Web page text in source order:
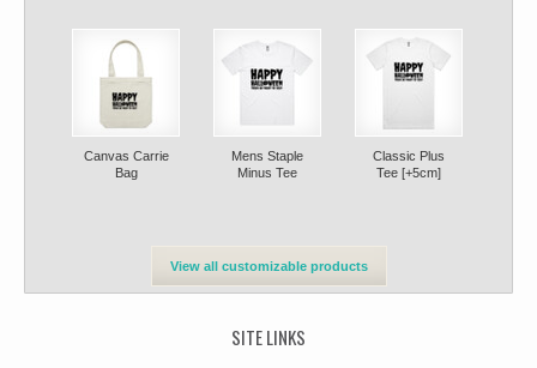
Canvas Carrie
Bag
Mens Staple
Minus Tee
Classic Plus
Tee [+5cm]
View all customizable products
SITE LINKS